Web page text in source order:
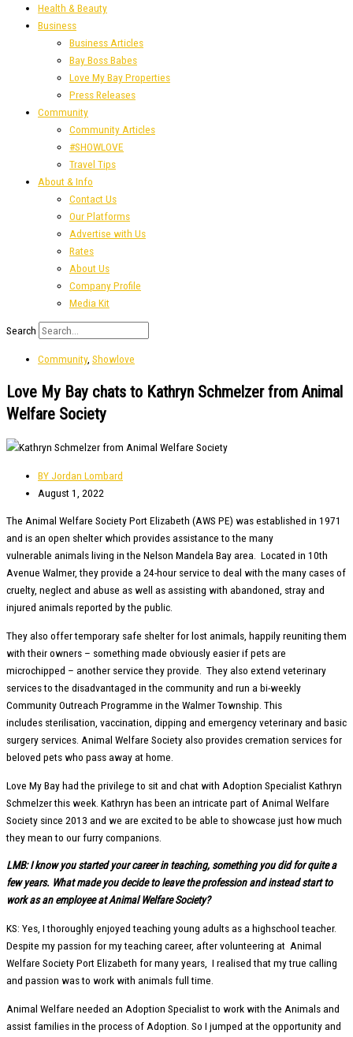
Health & Beauty
Business
Business Articles
Bay Boss Babes
Love My Bay Properties
Press Releases
Community
Community Articles
#SHOWLOVE
Travel Tips
About & Info
Contact Us
Our Platforms
Advertise with Us
Rates
About Us
Company Profile
Media Kit
Search
Community, Showlove
Love My Bay chats to Kathryn Schmelzer from Animal
Welfare Society
BY Jordan Lombard
August 1, 2022
The Animal Welfare Society Port Elizabeth (AWS PE) was established in 1971
and is an open shelter which provides assistance to the many
vulnerable animals living in the Nelson Mandela Bay area. Located in 10th
Avenue Walmer, they provide a 24-hour service to deal with the many cases of
cruelty, neglect and abuse as well as assisting with abandoned, stray and
injured animals reported by the public.
They also offer temporary safe shelter for lost animals, happily reuniting them
with their owners – something made obviously easier if pets are
microchipped – another service they provide. They also extend veterinary
services to the disadvantaged in the community and run a bi-weekly
Community Outreach Programme in the Walmer Township. This
includes sterilisation, vaccination, dipping and emergency veterinary and basic
surgery services. Animal Welfare Society also provides cremation services for
beloved pets who pass away at home.
Love My Bay had the privilege to sit and chat with Adoption Specialist Kathryn
Schmelzer this week. Kathryn has been an intricate part of Animal Welfare
Society since 2013 and we are excited to be able to showcase just how much
they mean to our furry companions.
LMB: I know you started your career in teaching, something you did for quite a
few years. What made you decide to leave the profession and instead start to
work as an employee at Animal Welfare Society?
KS: Yes, I thoroughly enjoyed teaching young adults as a highschool teacher.
Despite my passion for my teaching career, after volunteering at Animal
Welfare Society Port Elizabeth for many years, I realised that my true calling
and passion was to work with animals full time.
Animal Welfare needed an Adoption Specialist to work with the Animals and
assist families in the process of Adoption. So I jumped at the opportunity and